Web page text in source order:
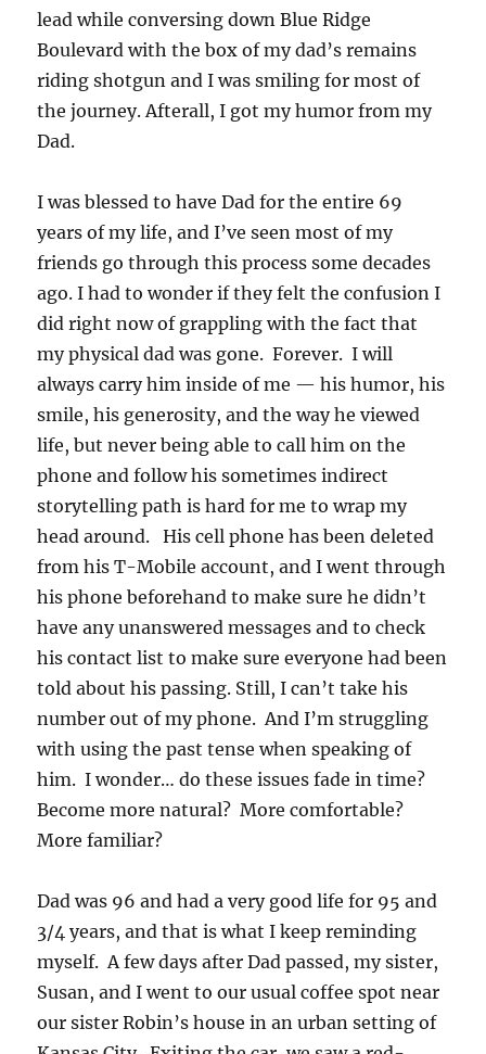
lead while conversing down Blue Ridge
Boulevard with the box of my dad’s remains
riding shotgun and I was smiling for most of
the journey. Afterall, I got my humor from my
Dad.
I was blessed to have Dad for the entire 69
years of my life, and I’ve seen most of my
friends go through this process some decades
ago. I had to wonder if they felt the confusion I
did right now of grappling with the fact that
my physical dad was gone. Forever. I will
always carry him inside of me — his humor, his
smile, his generosity, and the way he viewed
life, but never being able to call him on the
phone and follow his sometimes indirect
storytelling path is hard for me to wrap my
head around. His cell phone has been deleted
from his T-Mobile account, and I went through
his phone beforehand to make sure he didn’t
have any unanswered messages and to check
his contact list to make sure everyone had been
told about his passing. Still, I can’t take his
number out of my phone. And I’m struggling
with using the past tense when speaking of
him. I wonder… do these issues fade in time?
Become more natural? More comfortable?
More familiar?
Dad was 96 and had a very good life for 95 and
3/4 years, and that is what I keep reminding
myself. A few days after Dad passed, my sister,
Susan, and I went to our usual coffee spot near
our sister Robin’s house in an urban setting of